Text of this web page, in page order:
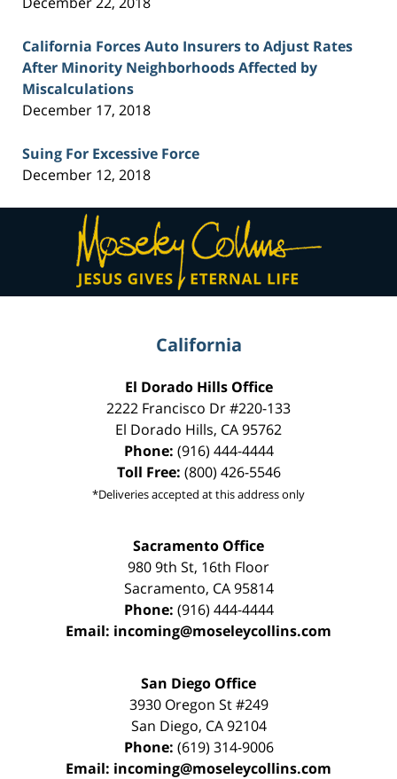
California Forces Auto Insurers to Adjust Rates
After Minority Neighborhoods Affected by
Miscalculations
December 17, 2018
Suing For Excessive Force
December 12, 2018
Contact
Information
California
El Dorado Hills Office
2222 Francisco Dr#220-133
El Dorado Hills, CA95762
Phone: (916) 444-4444
Toll Free: (800) 426-5546
*Deliveries accepted at this address only
Sacramento Office
980 9th St, 16th Floor
Sacramento, CA 95814
Phone: (916) 444-4444
Email: incoming@moseleycollins.com
San Diego Office
3930 Oregon St #249
San Diego, CA 92104
Phone: (619) 314-9006
Email: incoming@moseleycollins.com